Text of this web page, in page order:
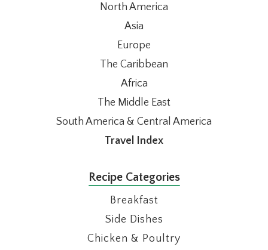
North America
Asia
Europe
The Caribbean
Africa
The Middle East
South America & Central America
Travel Index
Recipe Categories
Breakfast
Side Dishes
Chicken & Poultry